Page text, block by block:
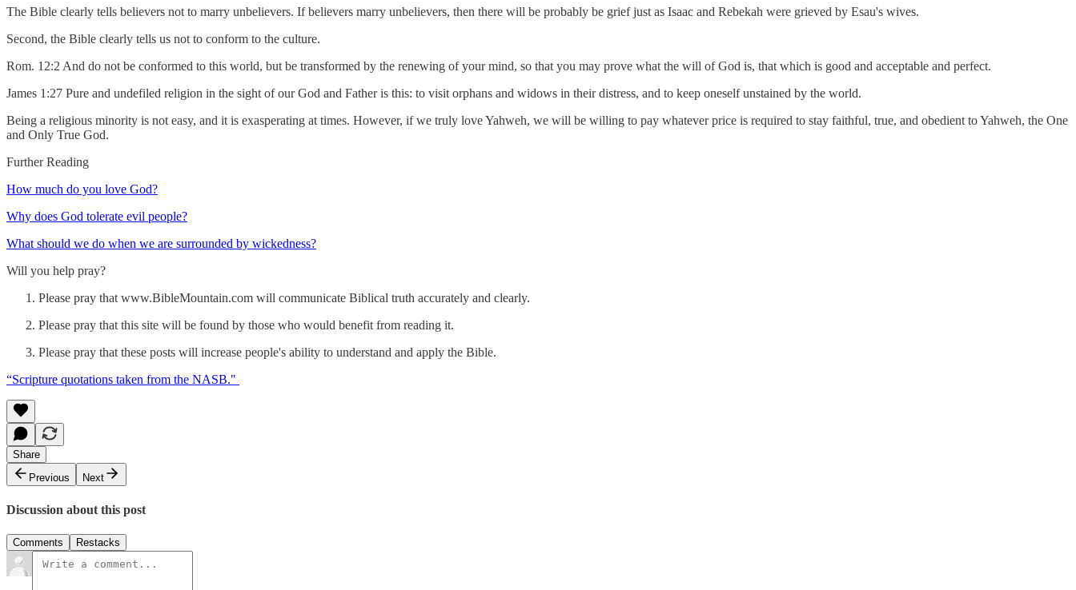
The Bible clearly tells believers not to marry unbelievers. If believers marry unbelievers, then there will be probably be grief just as Isaac and Rebekah were grieved by Esau's wives.
Second, the Bible clearly tells us not to conform to the culture.
Rom. 12:2 And do not be conformed to this world, but be transformed by the renewing of your mind, so that you may prove what the will of God is, that which is good and acceptable and perfect.
James 1:27 Pure and undefiled religion in the sight of our God and Father is this: to visit orphans and widows in their distress, and to keep oneself unstained by the world.
Being a religious minority is not easy, and it is exasperating at times. However, if we truly love Yahweh, we will be willing to pay whatever price is required to stay faithful, true, and obedient to Yahweh, the One
and Only True God.
Further Reading
How much do you love God?
Why does God tolerate evil people?
What should we do when we are surrounded by wickedness?
Will you help pray?
Please pray that www.BibleMountain.com will communicate Biblical truth accurately and clearly.
Please pray that this site will be found by those who would benefit from reading it.
Please pray that these posts will increase people's ability to understand and apply the Bible.
“Scripture quotations taken from the NASB."
Share
Previous
Next
Discussion about this post
Comments Restacks